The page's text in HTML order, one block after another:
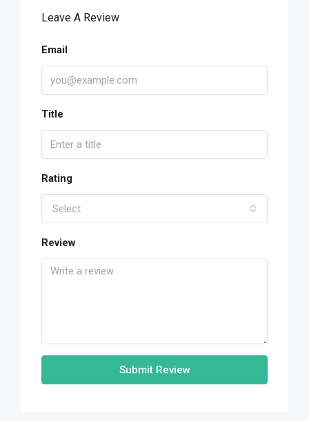
Leave A Review
Email
Title
Rating
Select
Review
Submit Review